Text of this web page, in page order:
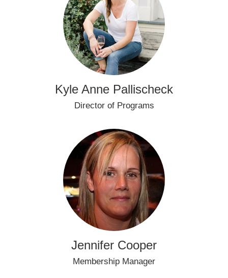
Kyle Anne Pallischeck
Director of Programs
Jennifer Cooper
Membership Manager